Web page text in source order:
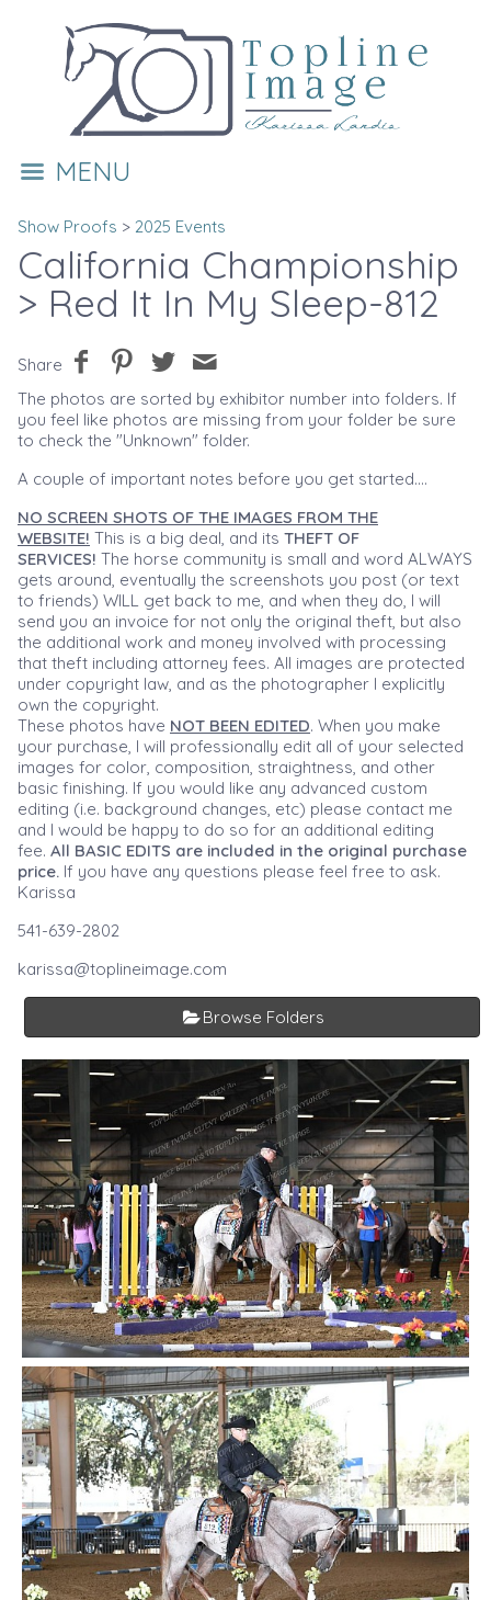
MENU
Show Proofs > 2025 Events
California Championship
> Red It In My Sleep-812
Share
The photos are sorted by exhibitor number into folders. If
you feel like photos are missing from your folder be sure
to check the "Unknown" folder.
A couple of important notes before you get started....
NO SCREEN SHOTS OF THE IMAGES FROM THE
WEBSITE! This is a big deal, and its THEFT OF
SERVICES! The horse community is small and word ALWAYS
gets around, eventually the screenshots you post (or text
to friends) WILL get back to me, and when they do, I will
send you an invoice for not only the original theft, but also
the additional work and money involved with processing
that theft including attorney fees. All images are protected
under copyright law, and as the photographer I explicitly
own the copyright.
These photos have NOT BEEN EDITED. When you make
your purchase, I will professionally edit all of your selected
images for color, composition, straightness, and other
basic finishing. If you would like any advanced custom
editing (i.e. background changes, etc) please contact me
and I would be happy to do so for an additional editing
fee. All BASIC EDITS are included in the original purchase
price. If you have any questions please feel free to ask.
Karissa
541-639-2802
karissa@toplineimage.com
Browse Folders